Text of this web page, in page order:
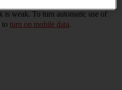
data automatically when the
is weak. To turn automatic use of
to turn on mobile data.